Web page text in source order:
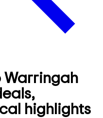
Warringah
highlights